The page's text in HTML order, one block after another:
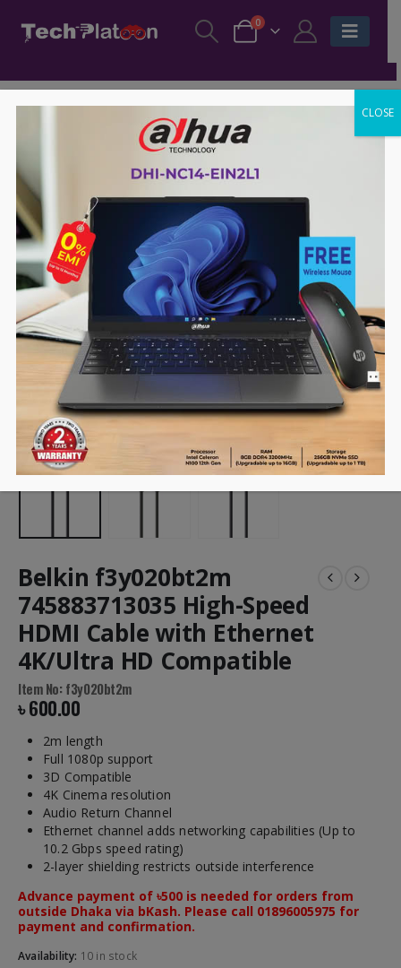
0
Belkin f3y020bt2m
745883713035 High-Speed
HDMI Cable with Ethernet
4K/Ultra HD Compatible
Item No: f3y020bt2m
৳600.00
2m length
Full 1080p support
3D Compatible
4K Cinema resolution
Audio Return Channel
Ethernet channel adds networking capabilities (Up to
10.2 Gbps speed rating)
2-layer shielding restricts outside interference
Advance payment of ৳500 is needed for orders from
outside Dhaka via bKash. Please call 01896005975 for
payment and confirmation.
Availability: 10 in stock
CLOSE